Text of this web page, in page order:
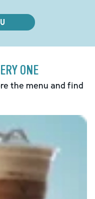
ONE
the menu and find